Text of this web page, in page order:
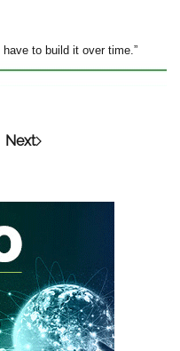
have to build it over time.”
Next